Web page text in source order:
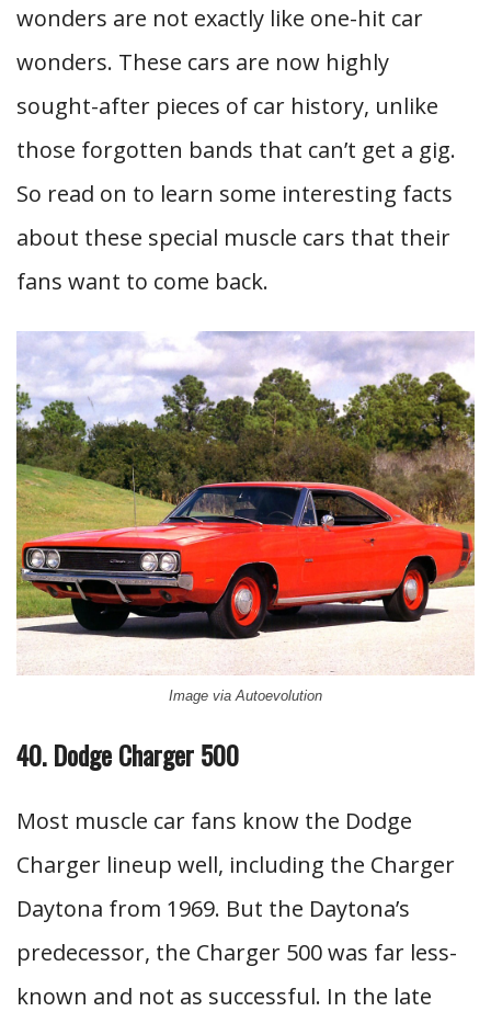
wonders are not exactly like one-hit car
wonders. These cars are now highly
sought-after pieces of car history, unlike
those forgotten bands that can’t get a gig.
So read on to learn some interesting facts
about these special muscle cars that their
fans want to come back.
Image via Autoevolution
40. Dodge Charger 500
Most muscle car fans know the Dodge
Charger lineup well, including the Charger
Daytona from 1969. But the Daytona’s
predecessor, the Charger 500 was far less-
known and not as successful. In the late